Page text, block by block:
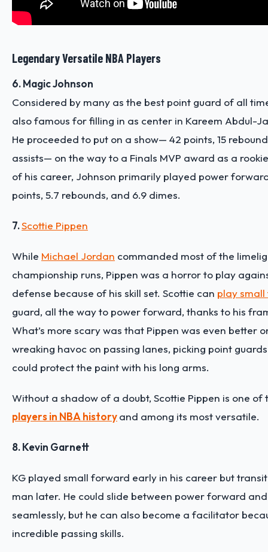
Legendary Versatile NBA Players
6. Magic Johnson
Considered by many as the best point guard of all
also famous for filling in as center in Kareem Abdul-
He proceeded to put on a show— 42 points, 15
assists— on the way to a Finals MVP award as a
of his career, Johnson primarily played power
points, 5.7 rebounds, and 6.9 dimes.
7.Scottie Pippen
While Michael Jordan commanded most of the
championship runs, Pippen was a horror to play
defense because of his skill set. Scottie can play
guard, all the way to power forward, thanks to his
What’s more scary was that Pippen was even better
wreaking havoc on passing lanes, picking point
could protect the paint with his long arms.
Without a shadow of a doubt, Scottie Pippen is one of
players in NBA historyand among its most versatile.
8. Kevin Garnett
KG played small forward early in his career but
man later. He could slide between power forward
seamlessly, but he can also become a facilitator
incredible passing skills.